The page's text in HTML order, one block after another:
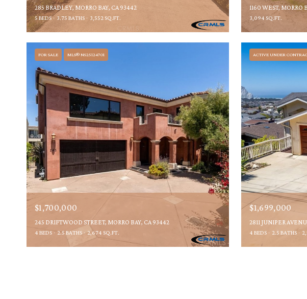
285 BRADLEY, MORRO BAY, CA 93442
5 BEDS 3.75 BATHS 3,552 SQ.FT.
1160 WEST, MORRO
3,094 SQ.FT.
FOR SALE MLS® NS25124701
$1,700,000
245 DRIFTWOOD STREET, MORRO BAY, CA 93442
4 BEDS 2.5 BATHS 2,674 SQ.FT.
ACTIVE UNDER
$1,699,000
2811 JUNIPER
4 BEDS 2.5 BATHS